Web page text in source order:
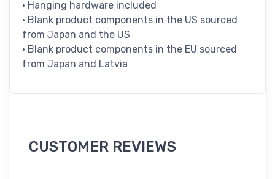
• Hanging hardware included
• Blank product components in the US sourced
from Japan and the US
• Blank product components in the EU sourced
from Japan and Latvia
CUSTOMER REVIEWS